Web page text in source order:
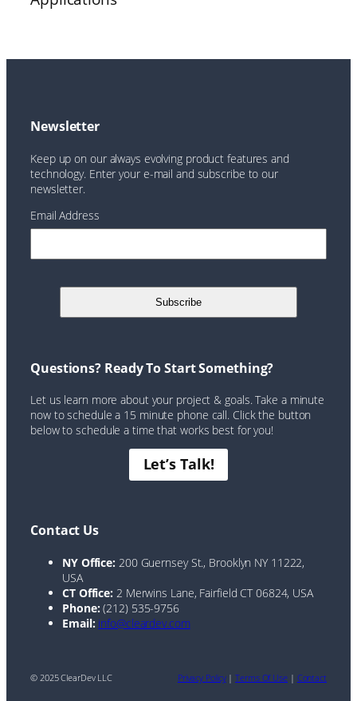
Newsletter
Keep up on our always evolving product features and
technology. Enter your e-mail and subscribe to our
newsletter.
Email Address
Questions? Ready To Start Something?
Let us learn more about your project & goals. Take a minute
now to schedule a 15 minute phone call. Click the button
below to schedule a time that works best for you!
Let’s Talk!
Contact Us
NY Office: 200 Guernsey St., Brooklyn NY 11222,
USA
CT Office: 2 Merwins Lane, Fairfield CT 06824, USA
Phone: (212) 535-9756
Email: info@cleardev.com
© 2025 ClearDev LLC Privacy Policy|Terms Of Use| Contact